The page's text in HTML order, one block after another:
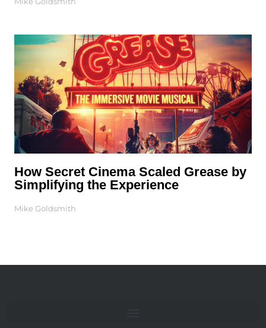
How Secret Cinema Scaled Grease by
Simplifying the Experience
Mike Goldsmith